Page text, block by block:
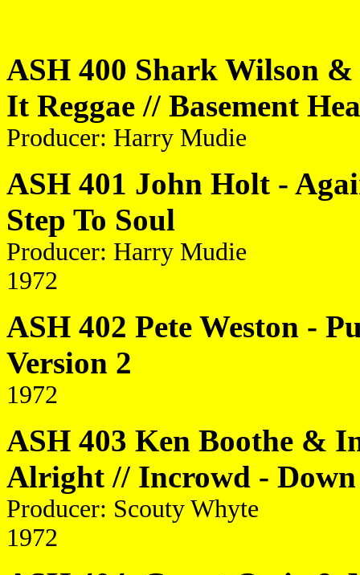
ASH 400 Shark Wilson &
It Reggae // Basement
Producer: Harry Mudie
ASH 401 John Holt -
Step To Soul
Producer: Harry Mudie
1972
ASH 402 Pete Weston -
Version 2
1972
ASH 403 Ken Boothe &
Alright // Incrowd -
Producer: Scouty Whyte
1972